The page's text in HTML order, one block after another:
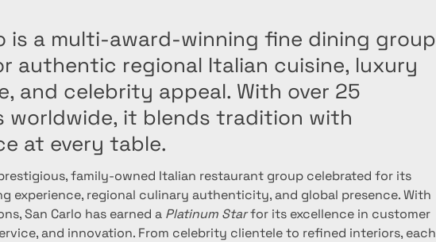
is a multi-award-winning fine dining group
authentic regional Italian cuisine, luxury
and celebrity appeal. With over 25
worldwide, it blends tradition with
at every table.
family-owned Italian restaurant group celebrated for its
experience, regional culinary authenticity, and global presence. With
San Carlo has earned a Platinum Star for its excellence in customer
and innovation. From celebrity clientele to refined interiors, each